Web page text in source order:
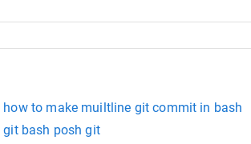
how to make muiltline git commit in bash
git bash posh git